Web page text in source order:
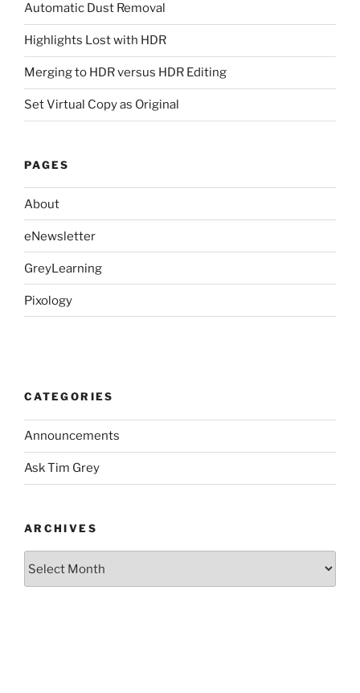
Automatic Dust Removal
Highlights Lost with HDR
Merging to HDR versus HDR Editing
Set Virtual Copy as Original
PAGES
About
eNewsletter
GreyLearning
Pixology
CATEGORIES
Announcements
Ask Tim Grey
ARCHIVES